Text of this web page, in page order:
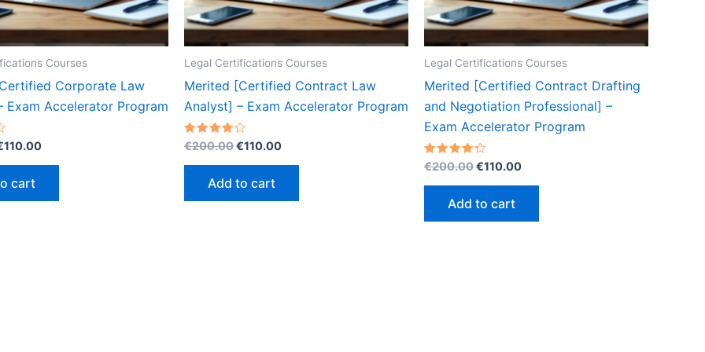
Courses
Corporate Law
Exam Accelerator Program
110.00Current
cart
Legal Certifications Courses
Merited [Certified Contract Law
Analyst] – Exam Accelerator Program
Rated
4.20
out of 5
€200.00Original
€200.00.
€110.00Current
Add to cart
Legal Certifications Courses
Merited [Certified Contract Drafting
and Negotiation Professional] –
Exam Accelerator Program
Rated
4.30
out of 5
€200.00Original
€200.00.
€110.00Current
Add to cart